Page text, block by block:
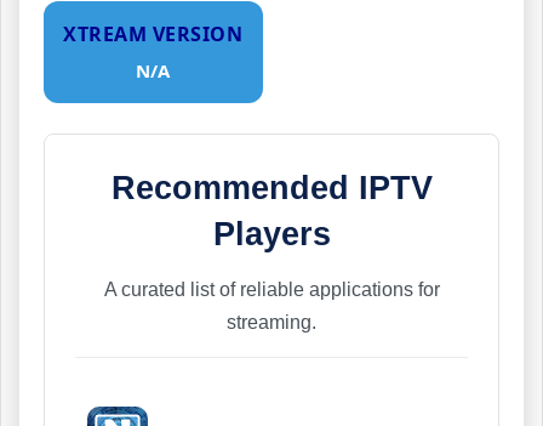
XTREAM VERSION
N/A
Recommended IPTV
Players
A curated list of reliable applications for
streaming.